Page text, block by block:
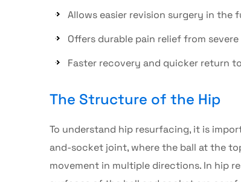
Allows easier revision surgery in the
Offers durable pain relief from severe
Faster recovery and quicker return
The Structure of the Hip
To understand hip resurfacing, it is
and-socket joint, where the ball at the
movement in multiple directions. In hip